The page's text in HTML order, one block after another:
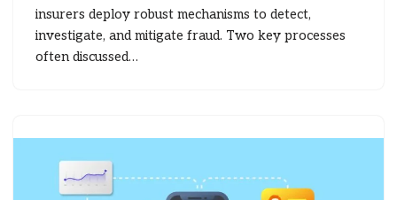
insurers deploy robust mechanisms to detect,
investigate, and mitigate fraud. Two key processes
often discussed…